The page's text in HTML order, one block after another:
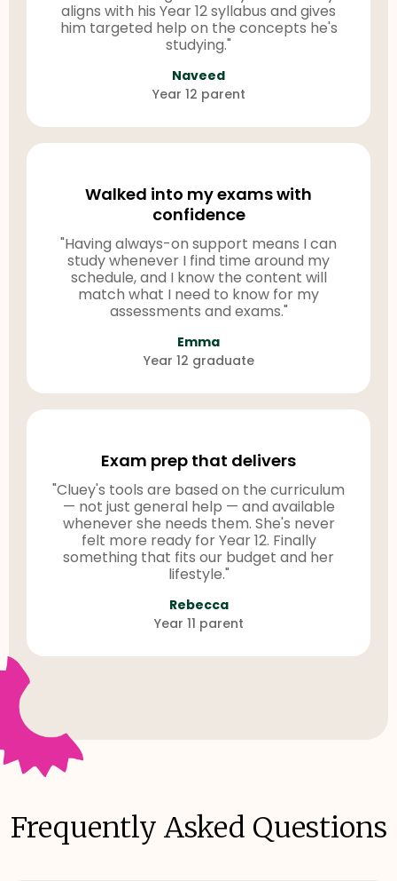
aligns with his Year 12 syllabus and gives
him targeted help on the concepts he's
studying."
Naveed
Year 12 parent
Walked into my exams with
confidence
"Having always-on support means I can
study whenever I find time around my
schedule, and I know the content will
match what I need to know for my
assessments and exams."
Emma
Year 12 graduate
Exam prep that delivers
"Cluey's tools are based on the curriculum
— not just general help — and available
whenever she needs them. She's never
felt more ready for Year 12. Finally
something that fits our budget and her
lifestyle."
Rebecca
Year 11 parent
Frequently Asked Questions